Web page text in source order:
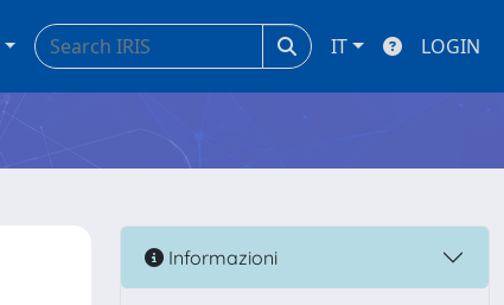
IT LOGIN
Informazioni